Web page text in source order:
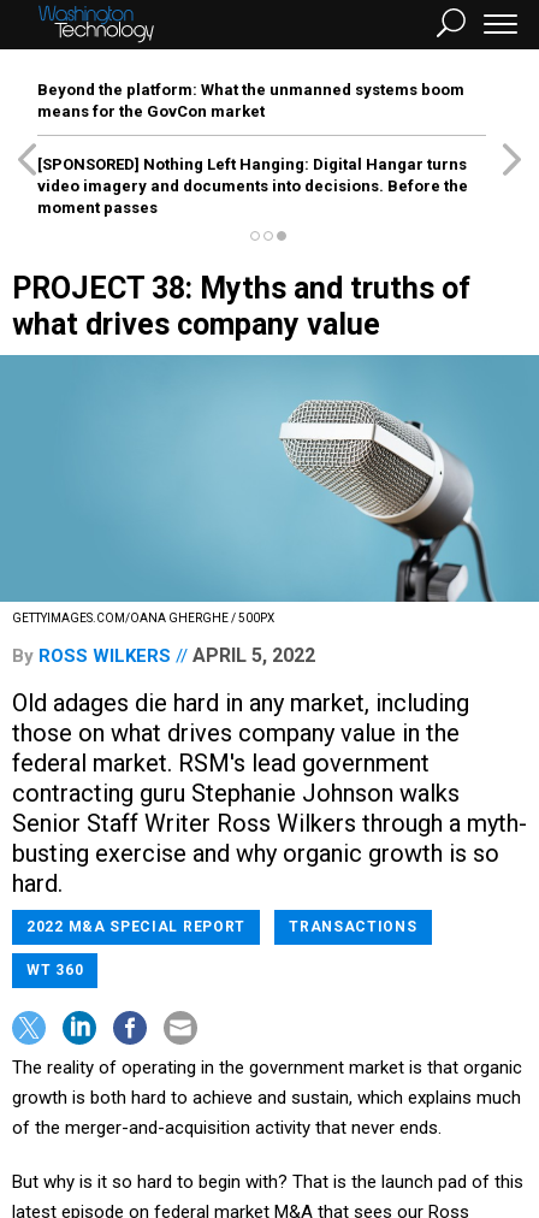
Beyond the platform: What the unmanned systems boom
means for the GovCon market
[SPONSORED] Nothing Left Hanging: Digital Hangar turns
video imagery and documents into decisions. Before the
moment passes
PROJECT 38: Myths and truths of
what drives company value
GETTYIMAGES.COM/OANA GHERGHE / 500PX
By ROSS WILKERS APRIL 5, 2022
Old adages die hard in any market, including
those on what drives company value in the
federal market. RSM's lead government
contracting guru Stephanie Johnson walks
Senior Staff Writer Ross Wilkers through a myth-
busting exercise and why organic growth is so
hard.
2022 M&A SPECIAL REPORT TRANSACTIONS
WT 360
The reality of operating in the government market is that organic
growth is both hard to achieve and sustain, which explains much
of the merger-and-acquisition activity that never ends.
But why is it so hard to begin with? That is the launch pad of this
latest episode on federal market M&A that sees our Ross